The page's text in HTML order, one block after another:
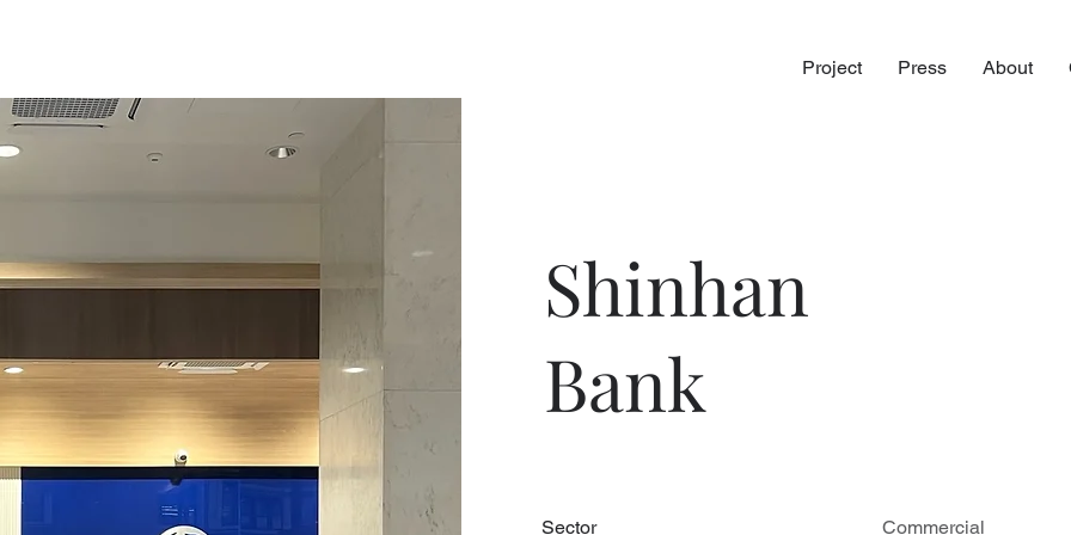
Project Press About
Shinhan
Bank
Sector Commercial